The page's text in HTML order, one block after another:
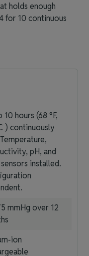
holds enough
for 10 continuous
10 hours (68 °F,
) continuously
pH, and
installed.
mmHg over 12
ion